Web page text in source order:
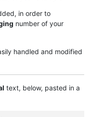
in order to
number of your
handled and modified
text, below, pasted in a